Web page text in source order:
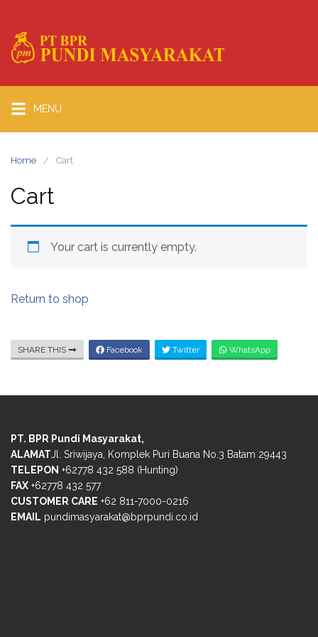
MENU
Home Cart
Cart
Your cart is currently empty.
Return to shop
SHARE THIS Facebook Twitter WhatsApp
PT. BPR Pundi Masyarakat,
ALAMATJl. Sriwijaya, Komplek Puri Buana No.3 Batam 29443
TELEPON +62778 432 588 (Hunting)
FAX +62778 432 577
CUSTOMER CARE +62 811-7000-0216
EMAIL pundimasyarakat@bprpundi.co.id